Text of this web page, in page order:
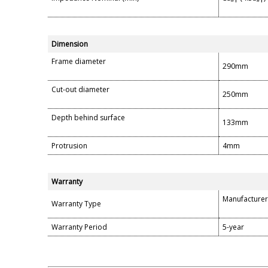
Dimension
Frame diameter
290mm
Cut-out diameter 250mm
Depth behind surface 133mm
Protrusion 4mm
Warranty
Warranty Type
Warranty Period 5-year